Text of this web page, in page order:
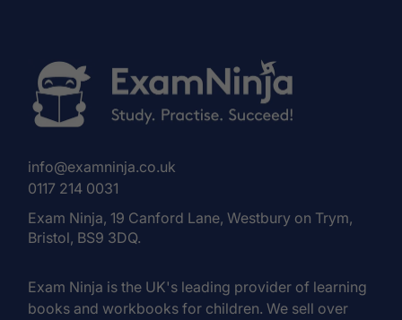
info@examninja.co.uk
0117 214 0031
Exam Ninja, 19 Canford Lane, Westbury on Trym,
Bristol, BS9 3DQ.
Exam Ninja is the UK's leading provider of learning
books and workbooks for children. We sell over